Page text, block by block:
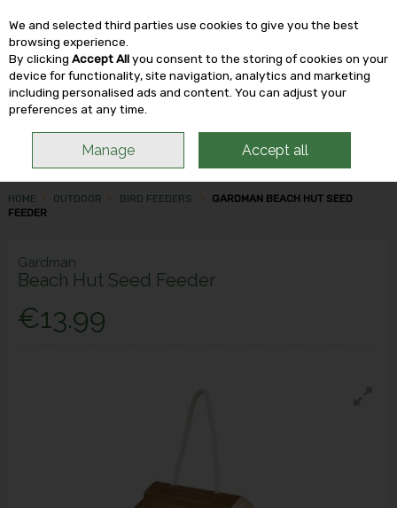
Skip to content
HOME OUTDOOR BIRD FEEDERS
GARDMAN BEACH HUT SEED
FEEDER
Gardman
Beach Hut Seed Feeder
€13.99
We and selected third parties use cookies to give you the best
browsing experience.
By clicking Accept Allyou consent to the storing of cookies on your
device for functionality, site navigation, analytics and marketing
including personalised ads and content. You can adjust your
preferences at any time.
Manage Accept all